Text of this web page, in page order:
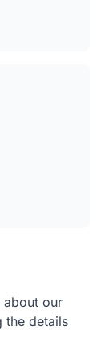
about our
the details